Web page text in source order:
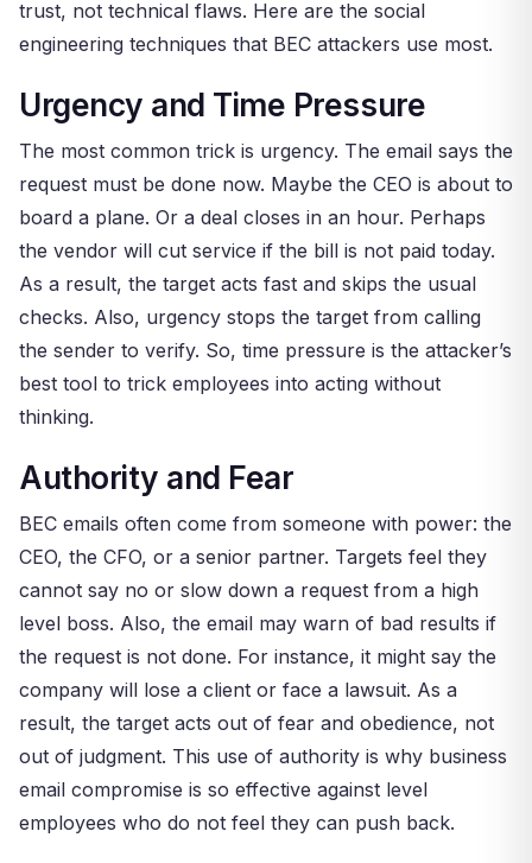
trust, not technical flaws. Here are the social
engineering techniques that BEC attackers use most.
Urgency and Time Pressure
The most common trick is urgency. The email says the
request must be done now. Maybe the CEO is about to
board a plane. Or a deal closes in an hour. Perhaps
the vendor will cut service if the bill is not paid today.
As a result, the target acts fast and skips the usual
checks. Also, urgency stops the target from calling
the sender to verify. So, time pressure is the attacker’s
best tool to trick employees into acting without
thinking.
Authority and Fear
BEC emails often come from someone with power: the
CEO, the CFO, or a senior partner. Targets feel they
cannot say no or slow down a request from a high
level boss. Also, the email may warn of bad results if
the request is not done. For instance, it might say the
company will lose a client or face a lawsuit. As a
result, the target acts out of fear and obedience, not
out of judgment. This use of authority is why business
email compromise is so effective against level
employees who do not feel they can push back.